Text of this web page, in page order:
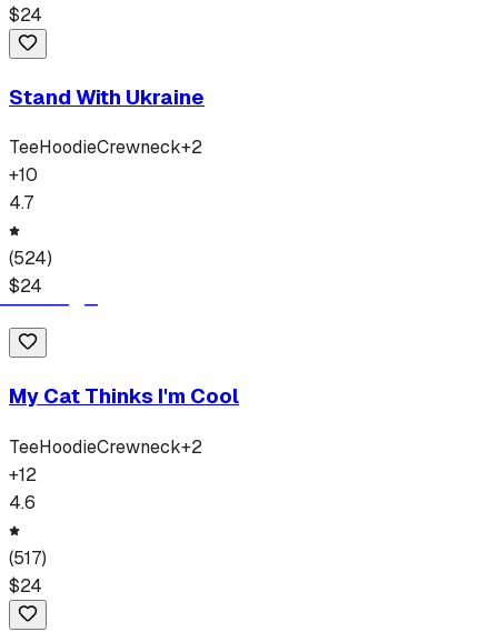
$24
Stand With Ukraine
TeeHoodieCrewneck+2
+10
4.7
(524)
$24
My Cat Thinks I'm Cool
TeeHoodieCrewneck+2
+12
4.6
(517)
$24